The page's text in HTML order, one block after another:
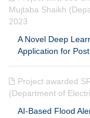
Mujtaba Shaikh
2023
A Novel Deep
Application for
Project awarded
(Department of
AI-Based Flood